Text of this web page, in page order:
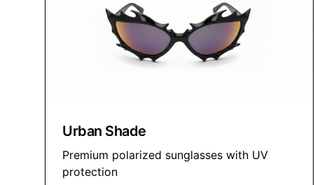
Urban Shade
Premium polarized sunglasses with UV
protection